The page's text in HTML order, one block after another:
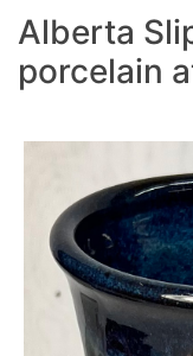
Alberta
porcelain